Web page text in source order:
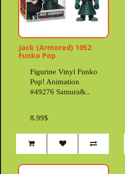
Jack (Armored) 1052
Funko Pop
Figurine Vinyl Funko
Pop! Animation
#49276 Samura&..
8.99$